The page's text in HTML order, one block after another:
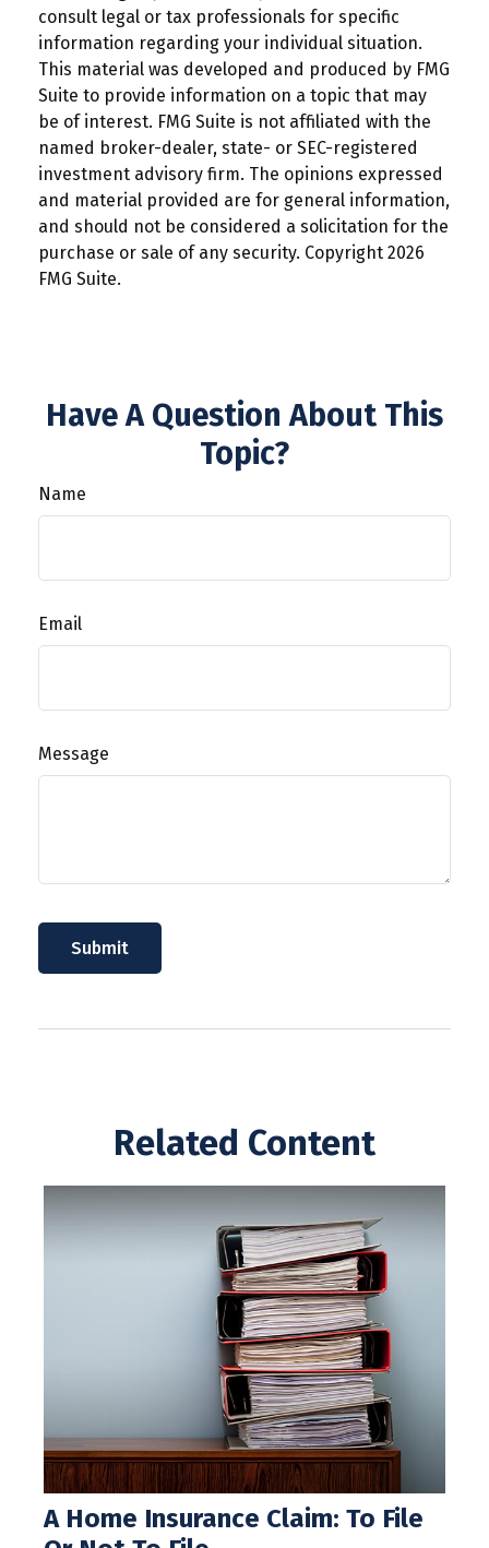
consult legal or tax professionals for specific
information regarding your individual situation.
This material was developed and produced by FMG
Suite to provide information on a topic that may
be of interest. FMG Suite is not affiliated with the
named broker-dealer, state- or SEC-registered
investment advisory firm. The opinions expressed
and material provided are for general information,
and should not be considered a solicitation for the
purchase or sale of any security. Copyright 2026
FMG Suite.
Have A Question About This
Topic?
Name
Email
Message
Related Content
A Home Insurance Claim: To File